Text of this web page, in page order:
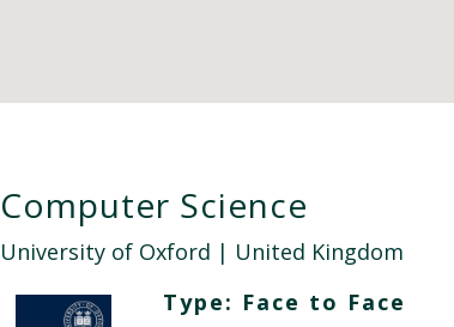
Computer Science
University of Oxford | United Kingdom
Type: Face to Face